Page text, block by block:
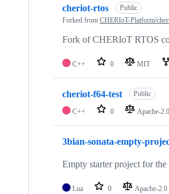
cheriot-rtos
Public
Forked from CHERIoT-Platform/
Fork of CHERIoT RTOS
C++ 0 MIT
cheriot-f64-test Public
C++ 0 Apache-2.0
3bian-sonata-empty-
Empty starter project for
Lua 0 Apache-2.0